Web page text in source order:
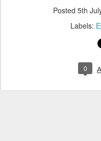
Posted 5th
Labels:
0